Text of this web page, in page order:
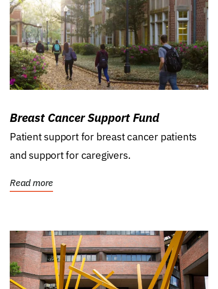
Breast Cancer Support Fund
Patient support for breast cancer patients
and support for caregivers.
Read more